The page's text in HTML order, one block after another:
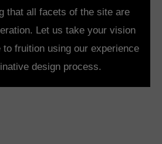
that all facets of the site are
Let us take your vision
fruition using our experience
design process.